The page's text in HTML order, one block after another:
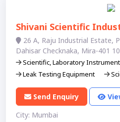
Shivani Scientific
26 A, Raju Industrial Estate,
Dahisar Checknaka, Mira-401
Scientific, Laboratory
Leak Testing Equipment
Send Enquiry
City: Mumbai